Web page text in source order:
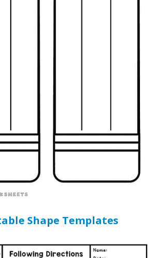
Shape Templates